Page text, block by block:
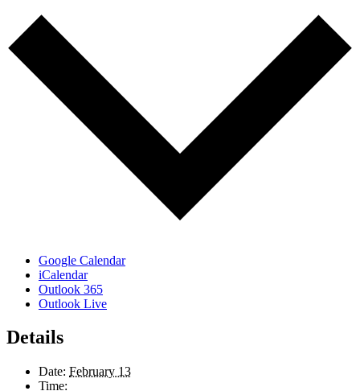
Google Calendar
iCalendar
Outlook 365
Outlook Live
Details
Date: February 13
Time: